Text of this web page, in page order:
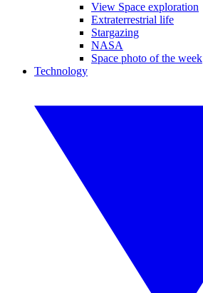
View Space exploration
Extraterrestrial life
Stargazing
NASA
Space photo of the week
Technology